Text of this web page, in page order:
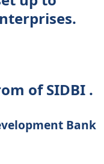
of SIDBI .
Bank